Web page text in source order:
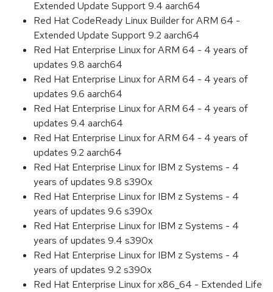
Extended Update Support 9.4 aarch64
Red Hat CodeReady Linux Builder for ARM 64 -
Extended Update Support 9.2 aarch64
Red Hat Enterprise Linux for ARM 64 - 4 years of
updates 9.8 aarch64
Red Hat Enterprise Linux for ARM 64 - 4 years of
updates 9.6 aarch64
Red Hat Enterprise Linux for ARM 64 - 4 years of
updates 9.4 aarch64
Red Hat Enterprise Linux for ARM 64 - 4 years of
updates 9.2 aarch64
Red Hat Enterprise Linux for IBM z Systems - 4
years of updates 9.8 s390x
Red Hat Enterprise Linux for IBM z Systems - 4
years of updates 9.6 s390x
Red Hat Enterprise Linux for IBM z Systems - 4
years of updates 9.4 s390x
Red Hat Enterprise Linux for IBM z Systems - 4
years of updates 9.2 s390x
Red Hat Enterprise Linux for x86_64 - Extended Life